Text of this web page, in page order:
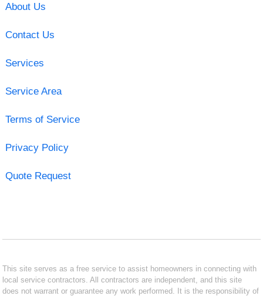
About Us
Contact Us
Services
Service Area
Terms of Service
Privacy Policy
Quote Request
This site serves as a free service to assist homeowners in connecting with
local service contractors. All contractors are independent, and this site
does not warrant or guarantee any work performed. It is the responsibility of